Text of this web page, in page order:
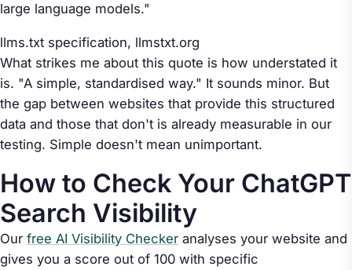
large language models."
llms.txt specification, llmstxt.org
What strikes me about this quote is how understated it
is. "A simple, standardised way." It sounds minor. But
the gap between websites that provide this structured
data and those that don't is already measurable in our
testing. Simple doesn't mean unimportant.
How to Check Your ChatGPT
Search Visibility
Our free AI Visibility Checker analyses your website and
gives you a score out of 100 with specific